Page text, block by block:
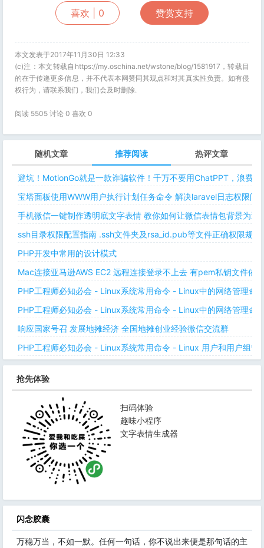
喜欢 | 0 赞赏支持
本文发表于2017年11月30日 12:33
(c)注：本文转载自https://my.oschina.net/wstone/blog/1581917，转载目
的在于传递更多信息，并不代表本网赞同其观点和对其真实性负责。如有侵
权行为，请联系我们，我们会及时删除.
阅读 5505 讨论 0 喜欢 0
随机文章 推荐阅读 热评文章
避坑！MotionGo就是一款诈骗软件！千万不要用ChatPPT，浪费时
宝塔面板使用WWW用户执行计划任务命令 解决laravel日志权限问
手机微信一键制作透明底文字表情 教你如何让微信表情包背景为
ssh目录权限配置指南 .ssh文件夹及rsa_id.pub等文件正确权限规则
PHP开发中常用的设计模式
Mac连接亚马逊AWS EC2 远程连接登录不上去 有pem私钥文件依
PHP工程师必知必会 - Linux系统常用命令 - Linux中的网络管理命
PHP工程师必知必会 - Linux系统常用命令 - Linux中的网络管理命
响应国家号召 发展地摊经济 全国地摊创业经验微信交流群
PHP工程师必知必会 - Linux系统常用命令 - Linux 用户和用户组管
抢先体验
扫码体验
趣味小程序
文字表情生成器
闪念胶囊
万稳万当，不如一默。任何一句话，你不说出来便是那句话的主